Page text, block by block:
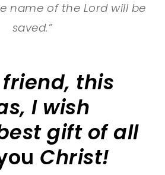
name of the Lord will be
saved.”
this
I wish
gift of all
Christ!